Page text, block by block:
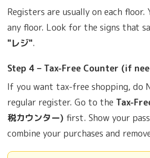
Registers are usually on each floor.
any floor. Look for the signs that
"レジ".
Step 4 – Tax-Free Counter (if
If you want tax-free shopping, do
regular register. Go to the Tax-
税カウンター) first. Show your
combine your purchases and